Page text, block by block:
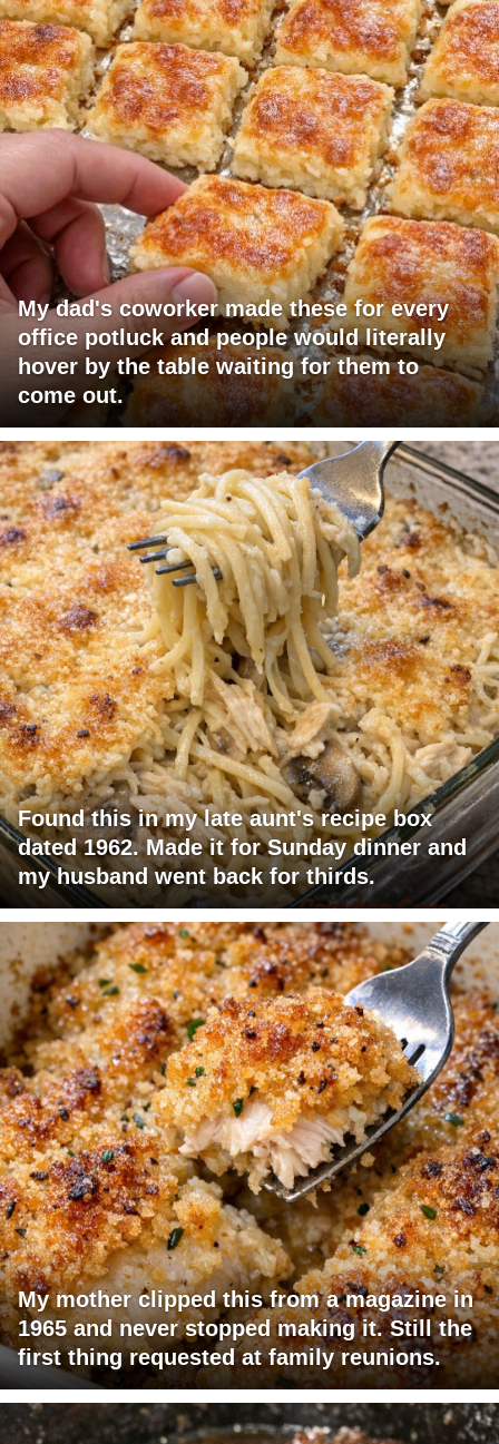
My dad's coworker made these for every
office potluck and people would literally
hover by the table waiting for them to
come out.
Found this in my late aunt's recipe box
dated 1962. Made it for Sunday dinner and
my husband went back for thirds.
My mother clipped this from a magazine in
1965 and never stopped making it. Still the
first thing requested at family reunions.